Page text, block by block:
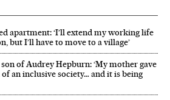
apartment: ‘I’ll extend my working life
but I’ll have to move to a village’
of Audrey Hepburn: ‘My mother gave
an inclusive society… and it is being